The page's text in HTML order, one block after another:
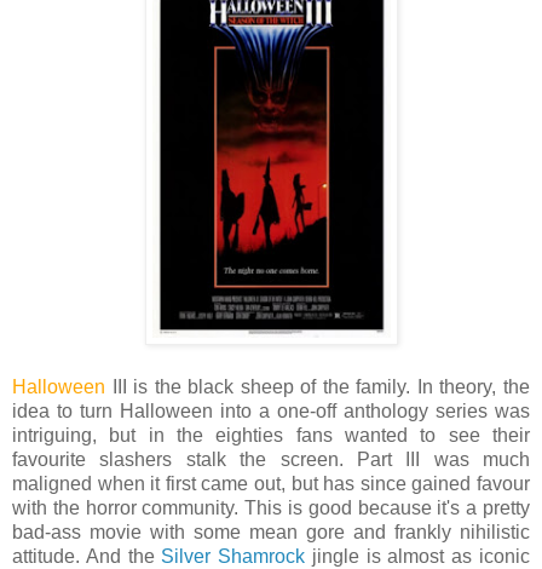
Halloween III is the black sheep of the family. In theory, the
idea to turn Halloween into a one-off anthology series was
intriguing, but in the eighties fans wanted to see their
favourite slashers stalk the screen. Part III was much
maligned when it first came out, but has since gained favour
with the horror community. This is good because it's a pretty
bad-ass movie with some mean gore and frankly nihilistic
attitude. And the Silver Shamrock jingle is almost as iconic